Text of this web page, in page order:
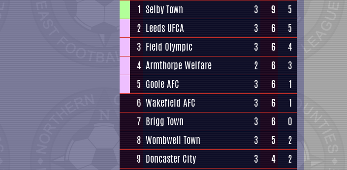
1 Selby Town 3 9
5
2 Leeds UFCA 3 6
5
3 Field Olympic 3 6
4
4 Armthorpe Welfare 2 6
3
5 Goole AFC 3 6
1
6 Wakefield AFC 3 6
1
7 Brigg Town 3 6
0
8 Wombwell Town 3 5
2
9 Doncaster City 3 4
2